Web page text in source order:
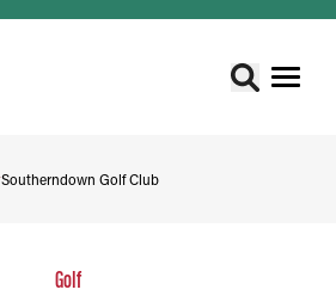
Southerndown Golf Club
Golf